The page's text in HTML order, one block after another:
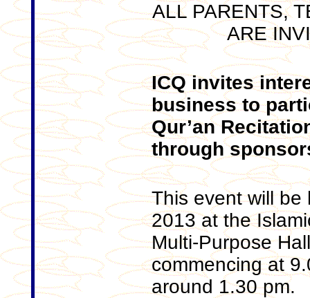
ALL PARENTS,
ARE
ICQ invites
business to
Qur’an
through
This event will be
2013 at the
Multi-Purpose
commencing at
around 1.30 pm.